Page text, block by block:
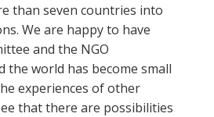
than seven countries into
We are happy to have
and the NGO
the world has become small
experiences of other
that there are possibilities